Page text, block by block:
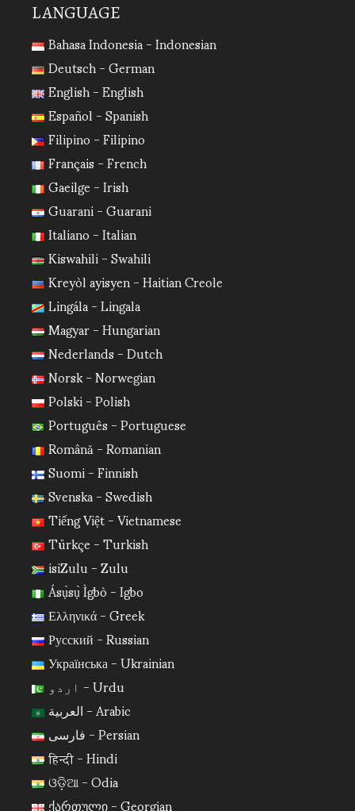
LANGUAGE
Bahasa Indonesia - Indonesian
Deutsch - German
English - English
Español - Spanish
Filipino - Filipino
Français - French
Gaeilge - Irish
Guarani - Guarani
Italiano - Italian
Kiswahili - Swahili
Kreyòl ayisyen - Haitian Creole
Lingála - Lingala
Magyar - Hungarian
Nederlands - Dutch
Norsk - Norwegian
Polski - Polish
Português - Portuguese
Română - Romanian
Suomi - Finnish
Svenska - Swedish
Tiếng Việt - Vietnamese
Türkçe - Turkish
isiZulu - Zulu
Ásụ̀sụ̀ Ìgbò - Igbo
Ελληνικά - Greek
Русский - Russian
Українська - Ukrainian
اردو - Urdu
العربية - Arabic
فارسی - Persian
हिन्दी - Hindi
ଓଡ଼ିଆ - Odia